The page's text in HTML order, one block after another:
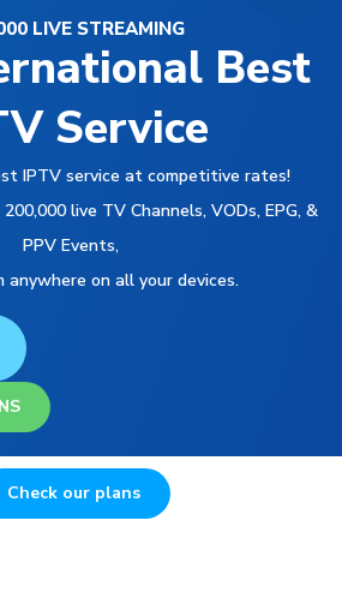
LIVE STREAMING
Best
Service
IPTV service at competitive rates!
live TV Channels, VODs, EPG, &
PPV Events,
anywhere on all your devices.
Check our plans